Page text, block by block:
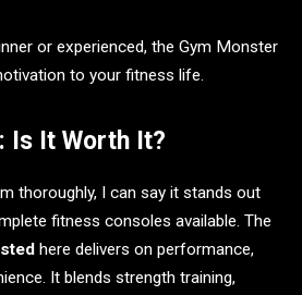
or experienced, the Gym Monster
to your fitness life.
Is It Worth It?
thoroughly, I can say it stands out
fitness consoles available. The
here delivers on performance,
It blends strength training,